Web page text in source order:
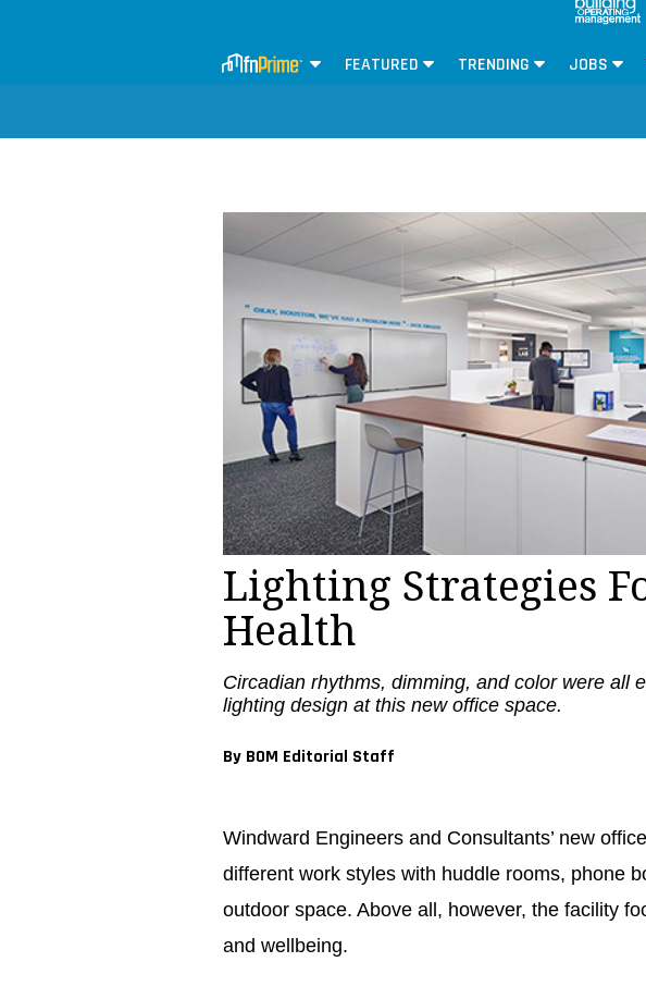
FEATURED TRENDING JOBS
Lighting Strategies
Health
Circadian rhythms, dimming, and color were all
lighting design at this new office space.
By BOM Editorial Staff
Windward Engineers and Consultants’ new
different work styles with huddle rooms, phone
outdoor space. Above all, however, the facility
and wellbeing.